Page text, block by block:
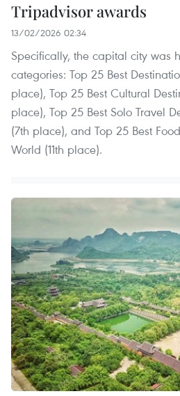
Tripadvisor awards
13/02/2026 02:34
Specifically, the capital city was
categories: Top 25 Best
place), Top 25 Best Cultural
place), Top 25 Best Solo Travel
(7th place), and Top 25 Best
World (11th place).